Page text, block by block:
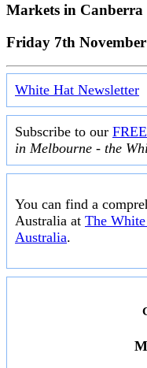
Markets in Canberra
Friday 7th
White Hat Newsletter
Subscribe to our
in Melbourne - the
You can find a
Australia at The
Australia.